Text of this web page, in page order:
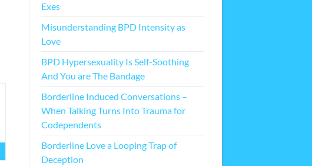
Exes
Misunderstanding BPD Intensity as
Love
BPD Hypersexuality Is Self-Soothing
And You are The Bandage
Borderline Induced Conversations –
When Talking Turns Into Trauma for
Codependents
Borderline Love a Looping Trap of
Deception